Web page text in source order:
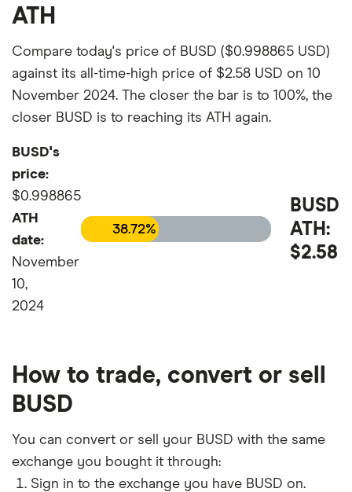
ATH
Compare today's price of BUSD ($0.998865 USD)
against its all-time-high price of $2.58 USD on 10
November 2024. The closer the bar is to 100%, the
closer BUSD is to reaching its ATH again.
BUSD's
price:
$0.998865
ATH
date:
November
10,
2024
38.72%
BUSD
ATH:
$2.58
How to trade, convert or sell
BUSD
You can convert or sell your BUSD with the same
exchange you bought it through:
Sign in to the exchange you have BUSD on.